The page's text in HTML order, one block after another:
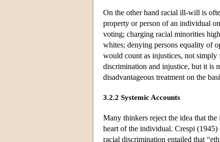
On the other hand racial ill-will is
property or person of an individual
voting; charging racial minorities
whites; denying persons equality of
would count as injustices, not simply
discrimination and injustice, but it is
disadvantageous treatment on the
3.2.2 Systemic Accounts
Many thinkers reject the idea that
heart of the individual. Crespi
racial discrimination entailed that